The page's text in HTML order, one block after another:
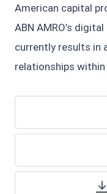
American capital
ABN AMRO’s
currently results in
relationships